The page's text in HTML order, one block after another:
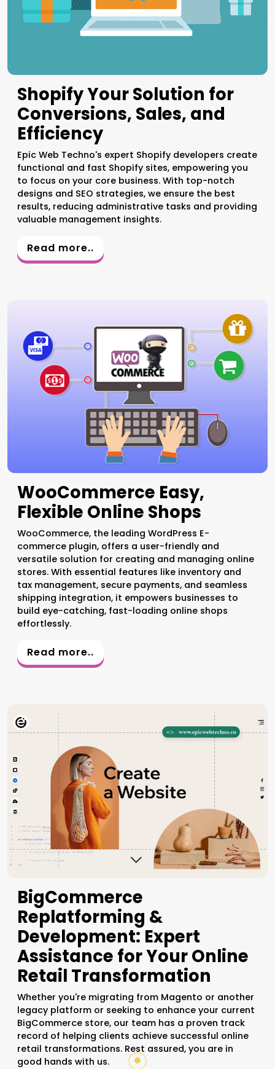
Shopify Your Solution for
Conversions, Sales, and
Efficiency
Epic Web Techno's expert Shopify developers create
functional and fast Shopify sites, empowering you
to focus on your core business. With top-notch
designs and SEO strategies, we ensure the best
results, reducing administrative tasks and providing
valuable management insights.
Read more..
WooCommerce Easy,
Flexible Online Shops
WooCommerce, the leading WordPress E-
commerce plugin, offers a user-friendly and
versatile solution for creating and managing online
stores. With essential features like inventory and
tax management, secure payments, and seamless
shipping integration, it empowers businesses to
build eye-catching, fast-loading online shops
effortlessly.
Read more..
BigCommerce
Replatforming &
Development: Expert
Assistance for Your Online
Retail Transformation
Whether you're migrating from Magento or another
legacy platform or seeking to enhance your current
BigCommerce store, our team has a proven track
record of helping clients achieve successful online
retail transformations. Rest assured, you are in
good hands with us.